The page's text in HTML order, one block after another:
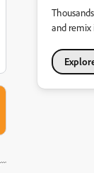
and remix